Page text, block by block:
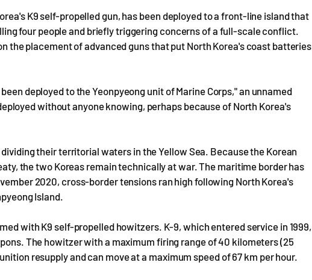
K9 self-propelled gun, has been deployed to a front-line island that
four people and briefly triggering concerns of a full-scale conflict.
the placement of advanced guns that put North Korea's coast batteries
deployed to the Yeonpyeong unit of Marine Corps," an unnamed
without anyone knowing, perhaps because of North Korea's
their territorial waters in the Yellow Sea. Because the Korean
the two Koreas remain technically at war. The maritime border has
2020, cross-border tensions ran high following North Korea's
Island.
with K9 self-propelled howitzers. K-9, which entered service in 1999,
The howitzer with a maximum firing range of 40 kilometers (25
resupply and can move at a maximum speed of 67 km per hour.